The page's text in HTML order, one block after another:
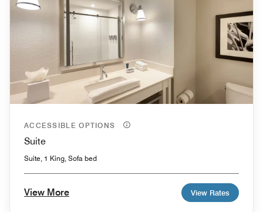
ACCESSIBLE OPTIONS
Suite
Suite, 1 King, Sofa bed
View More View Rates